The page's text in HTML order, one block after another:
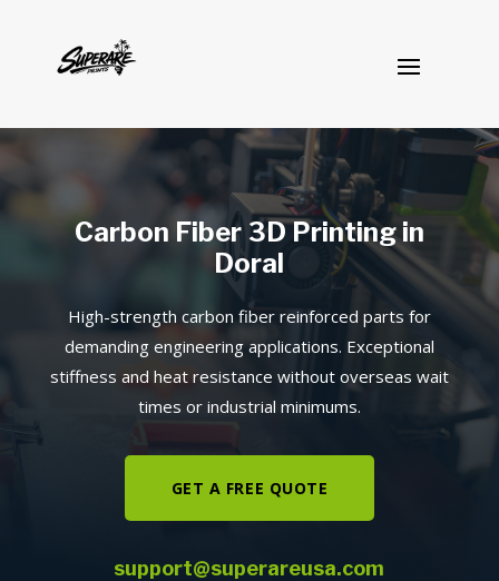
Carbon Fiber 3D Printing in
Doral
High-strength carbon fiber reinforced parts for
demanding engineering applications. Exceptional
stiffness and heat resistance without overseas wait
times or industrial minimums.
GET A FREE QUOTE
support@superareusa.com